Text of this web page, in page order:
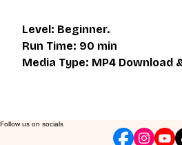
Level: Beginner.
Run Time: 90 min
Media Type: MP4 Download
Follow us on socials